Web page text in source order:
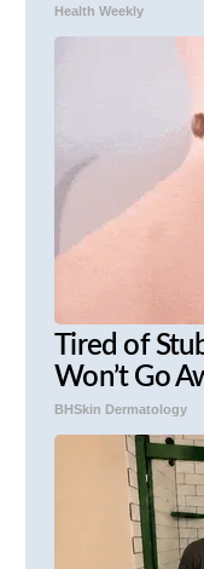
Health Weekly
Tired of
Won’t Go
BHSkin Dermatology